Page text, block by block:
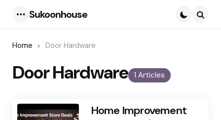
Sukoonhouse
Home Door Hardware
1 Articles
Door Hardware
Home Improvement